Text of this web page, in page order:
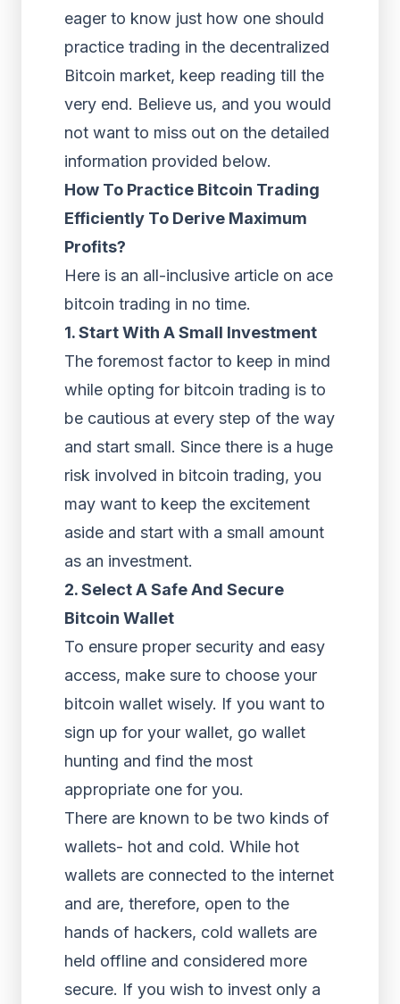
eager to know just how one should
practice trading in the decentralized
Bitcoin market, keep reading till the
very end. Believe us, and you would
not want to miss out on the detailed
information provided below.
How To Practice Bitcoin Trading
Efficiently To Derive Maximum
Profits?
Here is an all-inclusive article on ace
bitcoin trading in no time.
1. Start With A Small Investment
The foremost factor to keep in mind
while opting for bitcoin trading is to
be cautious at every step of the way
and start small. Since there is a huge
risk involved in bitcoin trading, you
may want to keep the excitement
aside and start with a small amount
as an investment.
2. Select A Safe And Secure
Bitcoin Wallet
To ensure proper security and easy
access, make sure to choose your
bitcoin wallet wisely. If you want to
sign up for your wallet, go wallet
hunting and find the most
appropriate one for you.
There are known to be two kinds of
wallets- hot and cold. While hot
wallets are connected to the internet
and are, therefore, open to the
hands of hackers, cold wallets are
held offline and considered more
secure. If you wish to invest only a